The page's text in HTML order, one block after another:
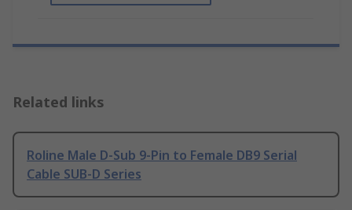
Related links
Roline Male D-Sub 9-Pin to Female DB9 Serial
Cable SUB-D Series